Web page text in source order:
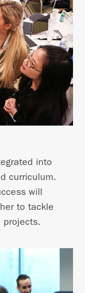
into
curriculum.
will
to tackle
projects.